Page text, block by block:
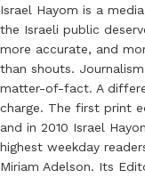
Israel Hayom is a
the Israeli public
more accurate, and
than shouts.
matter-of-fact. A
charge. The first print
and in 2010 Israel
highest weekday
Miriam Adelson. Its